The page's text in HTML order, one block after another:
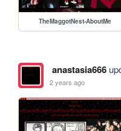
TheMaggotNest-AboutMe
anastasia666
2 years ago